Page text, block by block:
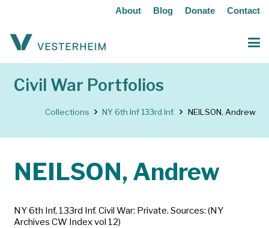
About Blog Donate Contact
Civil War Portfolios
Collections NY 6th Inf 133rd Inf. NEILSON, Andrew
NEILSON, Andrew
NY 6th Inf, 133rd Inf. Civil War: Private. Sources: (NY
Archives CW Index vol 12)